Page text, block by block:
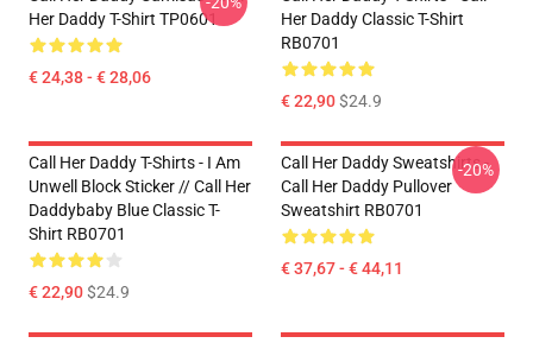
Her Daddy T-Shirt TP0601
€ 24,38 - € 28,06
Her Daddy Classic T-Shirt
RB0701
€ 22,90$24.9
Call Her Daddy T-Shirts - I Am
Unwell Block Sticker // Call Her
Daddybaby Blue Classic T-
Shirt RB0701
€ 22,90$24.9
Call Her Daddy Sweatshirts -
Call Her Daddy Pullover
Sweatshirt RB0701
€ 37,67 - € 44,11
-20%